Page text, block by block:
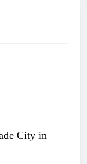
City in